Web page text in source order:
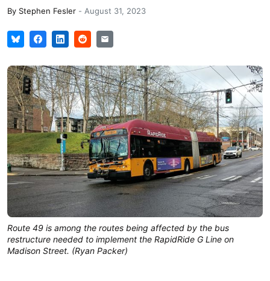
By Stephen Fesler - August 31, 2023
Route 49 is among the routes being affected by the bus
restructure needed to implement the RapidRide G Line on
Madison Street. (Ryan Packer)